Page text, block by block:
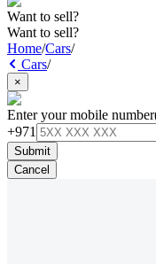
Want to sell?
Want to sell?
Home/Cars/
Cars/
×
Enter your mobile number
+971
Submit
Cancel